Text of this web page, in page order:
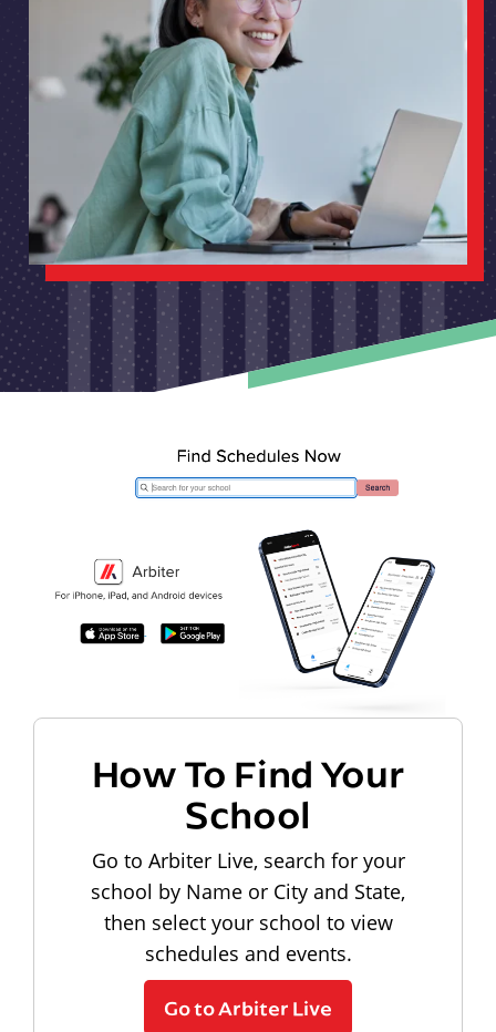
How To Find Your
School
Go to Arbiter Live, search for your
school by Name or City and State,
then select your school to view
schedules and events.
Go to Arbiter Live